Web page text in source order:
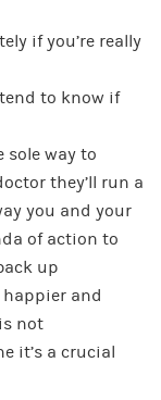
if you’re really
to know if
sole way to
they’ll run a
you and your
of action to
up
happier and
not
it’s a crucial